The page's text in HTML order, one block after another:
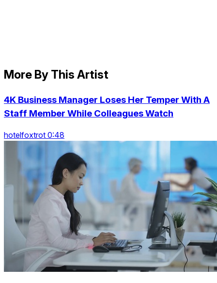
More By This Artist
4K Business Manager Loses Her Temper With A
Staff Member While Colleagues Watch
hotelfoxtrot 0:48